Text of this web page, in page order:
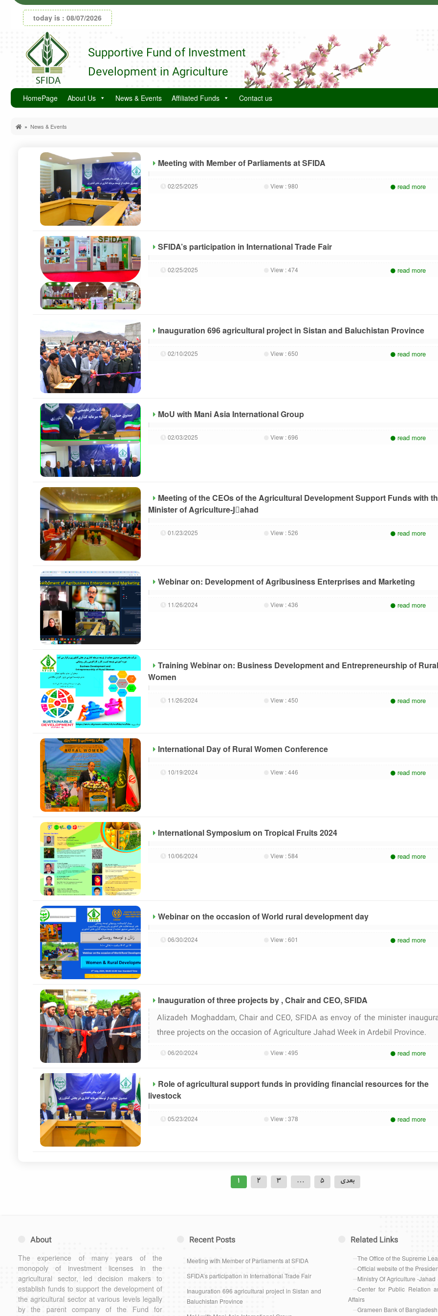
today is : 08/07/2026
Supportive Fund of Investment
Development in Agriculture
HomePage About Us News & Events Affiliated Funds Contact us
» News & Events
Meeting with Member of Parliaments at SFIDA
02/25/2025 View :980 read more
SFIDA’s participation in International Trade Fair
02/25/2025 View :474 read more
Inauguration 696 agricultural project in Sistan and Baluchistan Province
02/10/2025 View :650 read more
MoU with Mani Asia International Group
02/03/2025 View :696 read more
Meeting of the CEOs of the Agricultural Development Support Funds with
Minister of Agriculture-Jَahad
01/23/2025 View :526 read more
Webinar on: Development of Agribusiness Enterprises and Marketing
11/26/2024 View :436 read more
Training Webinar on: Business Development and Entrepreneurship of
Women
11/26/2024 View :450 read more
International Day of Rural Women Conference
10/19/2024 View :446 read more
International Symposium on Tropical Fruits 2024
10/06/2024 View :584 read more
Webinar on the occasion of World rural development day
06/30/2024 View :601 read more
Inauguration of three projects by , Chair and CEO, SFIDA
Alizadeh Moghaddam, Chair and CEO, SFIDA as envoy of the minister
three projects on the occasion of Agriculture Jahad Week in Ardebil Province.
06/20/2024 View :495 read more
Role of agricultural support funds in providing financial resources for the
livestock
05/23/2024 View :378 read more
Posts
1 2 3 … 5 بعدی
About
The experience of many years of the
monopoly of investment licenses in the
agricultural sector, led decision makers to
establish funds to support the development of
the agricultural sector at various levels legally
by the parent company of the Fund for
Recent Posts
Meeting with Member of Parliaments at SFIDA
SFIDA’s participation in International Trade Fair
Inauguration 696 agricultural project in Sistan and
Baluchistan Province
Related Links
The Office of the Supreme
Official website of the
Ministry Of Agriculture -Jahad
Center for Public Relation
Affairs
Grameen Bank of Bangladesh